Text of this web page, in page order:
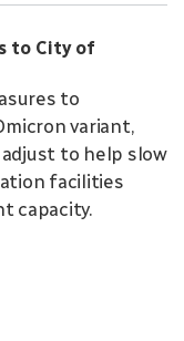
to City of
to
variant,
to help slow
facilities
capacity.